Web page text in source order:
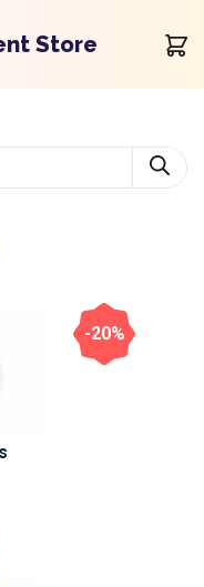
Store
-20%